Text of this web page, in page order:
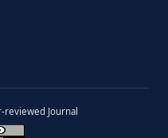
reviewed Journal